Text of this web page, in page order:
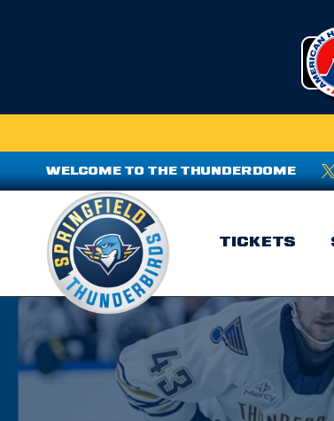
WELCOME TO THE THUNDERDOME
TICKETS